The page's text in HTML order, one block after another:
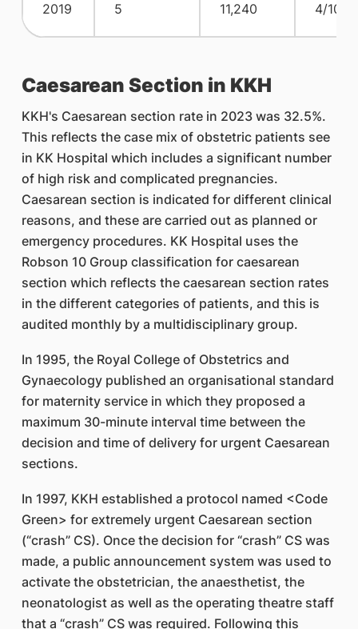
2019 5 11,240 4/
Caesarean Section in KKH
KKH's Caesarean section rate in 2023 was 32.5%.
This reflects the case mix of obstetric patients see
in KK Hospital which includes a significant number
of high risk and complicated pregnancies.
Caesarean section is indicated for different clinical
reasons, and these are carried out as planned or
emergency procedures. KK Hospital uses the
Robson 10 Group classification for caesarean
section which reflects the caesarean section rates
in the different categories of patients, and this is
audited monthly by a multidisciplinary group.
In 1995, the Royal College of Obstetrics and
Gynaecology published an organisational standard
for maternity service in which they proposed a
maximum 30-minute interval time between the
decision and time of delivery for urgent Caesarean
sections.
In 1997, KKH established a protocol named <Code
Green> for extremely urgent Caesarean section
(“crash” CS). Once the decision for “crash” CS was
made, a public announcement system was used to
activate the obstetrician, the anaesthetist, the
neonatologist as well as the operating theatre staff
that a “crash” CS was required. Following this